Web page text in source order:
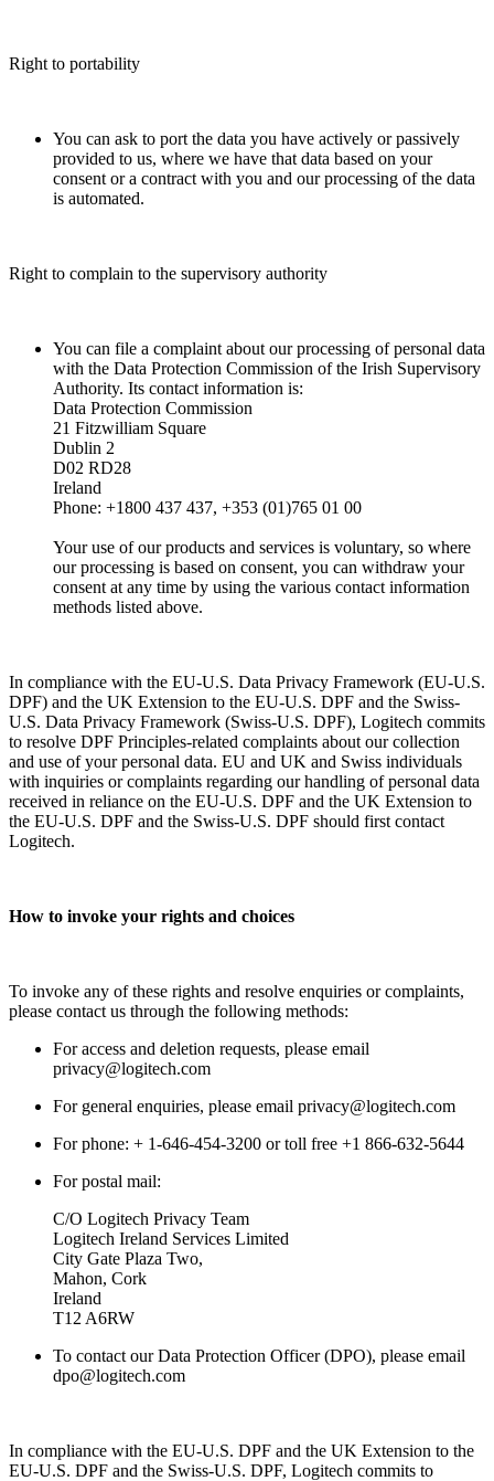
Right to portability
You can ask to port the data you have actively or passively
provided to us, where we have that data based on your
consent or a contract with you and our processing of the data
is automated.
Right to complain to the supervisory authority
You can file a complaint about our processing of personal data
with the Data Protection Commission of the Irish Supervisory
Authority. Its contact information is:
Data Protection Commission
21 Fitzwilliam Square
Dublin 2
D02 RD28
Ireland
Phone: +1800 437 437, +353 (01)765 01 00
Your use of our products and services is voluntary, so where
our processing is based on consent, you can withdraw your
consent at any time by using the various contact information
methods listed above.
In compliance with the EU-U.S. Data Privacy Framework (EU-U.S.
DPF) and the UK Extension to the EU-U.S. DPF and the Swiss-
U.S. Data Privacy Framework (Swiss-U.S. DPF), Logitech commits
to resolve DPF Principles-related complaints about our collection
and use of your personal data. EU and UK and Swiss individuals
with inquiries or complaints regarding our handling of personal data
received in reliance on the EU-U.S. DPF and the UK Extension to
the EU-U.S. DPF and the Swiss-U.S. DPF should first contact
Logitech.
How to invoke your rights and choices
To invoke any of these rights and resolve enquiries or complaints,
please contact us through the following methods:
For access and deletion requests, please email
privacy@logitech.com
For general enquiries, please email privacy@logitech.com
For phone: + 1-646-454-3200 or toll free +1 866-632-5644
For postal mail:
C/O Logitech Privacy Team
Logitech Ireland Services Limited
City Gate Plaza Two,
Mahon, Cork
Ireland
T12 A6RW
To contact our Data Protection Officer (DPO), please email
dpo@logitech.com
In compliance with the EU-U.S. DPF and the UK Extension to the
EU-U.S. DPF and the Swiss-U.S. DPF, Logitech commits to